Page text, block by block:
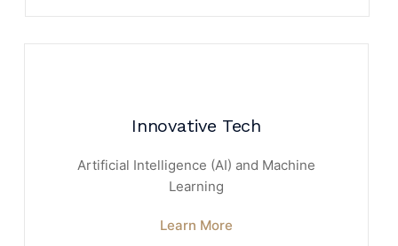
Innovative Tech
Artificial Intelligence (AI) and Machine
Learning
Learn More